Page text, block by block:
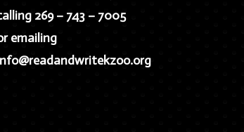
269 – 743 – 7005
emailing